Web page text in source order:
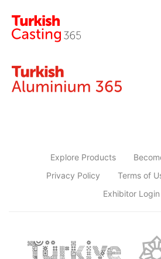
Explore Products
Privacy Policy
Terms of
Exhibitor Login